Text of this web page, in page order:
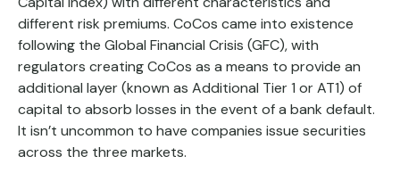
different risk premiums. CoCos came into existence
following the Global Financial Crisis (GFC), with
regulators creating CoCos as a means to provide an
additional layer (known as Additional Tier 1 or AT1) of
capital to absorb losses in the event of a bank default.
It isn’t uncommon to have companies issue securities
across the three markets.